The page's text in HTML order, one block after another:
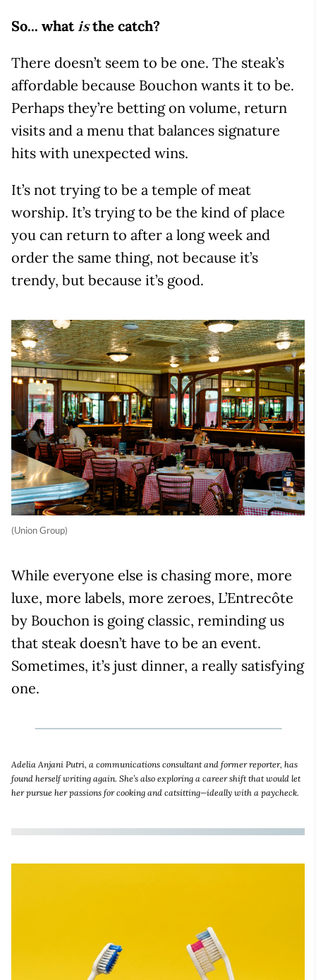
So... whatisthe catch?
There doesn’t seem to be one. The steak’s
affordable because Bouchon wants it to be.
Perhaps they’re betting on volume, return
visits and a menu that balances signature
hits with unexpected wins.
It’s not trying to be a temple of meat
worship. It’s trying to be the kind of place
you can return to after a long week and
order the same thing, not because it’s
trendy, but because it’s good.
(Union Group)
While everyone else is chasing more, more
luxe, more labels, more zeroes, L’Entrecôte
by Bouchon is going classic, reminding us
that steak doesn’t have to be an event.
Sometimes, it’s just dinner, a really satisfying
one.
Adelia Anjani Putri, a communications consultant and former reporter, has
found herself writing again. She’s also exploring a career shift that would let
her pursue her passions for cooking and catsitting—ideally with a paycheck.